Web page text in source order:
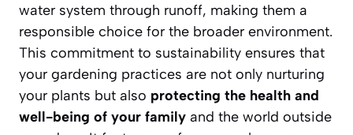
water system through runoff, making them a
responsible choice for the broader environment.
This commitment to sustainability ensures that
your gardening practices are not only nurturing
your plants but also protecting the health and
well-being of your family and the world outside